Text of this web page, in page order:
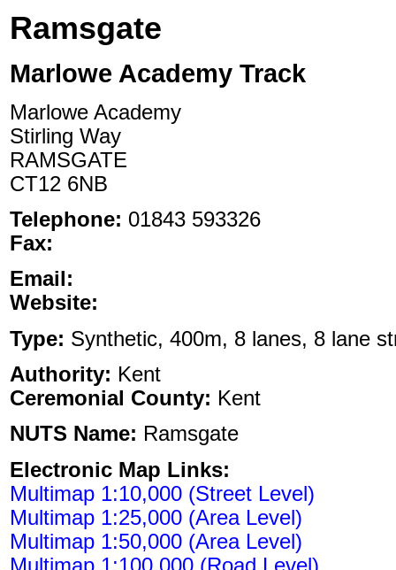
Ramsgate
Marlowe Academy Track
Marlowe Academy
Stirling Way
RAMSGATE
CT12 6NB
Telephone: 01843 593326
Fax:
Email:
Website:
Type: Synthetic, 400m, 8 lanes, 8 lane
Authority: Kent
Ceremonial County: Kent
NUTS Name: Ramsgate
Electronic Map Links:
Multimap 1:10,000 (Street Level)
Multimap 1:25,000 (Area Level)
Multimap 1:50,000 (Area Level)
Multimap 1:100,000 (Road Level)